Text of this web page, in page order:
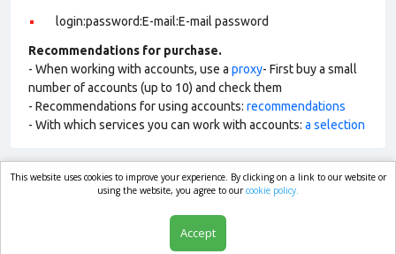
login:password:E-mail:E-mail password
Recommendations for purchase.
- When working with accounts, use a proxy- First buy a small
number of accounts (up to 10) and check them
- Recommendations for using accounts: recommendations
- With which services you can work with accounts: a selection
market.com
This website uses cookies to improve your experience. By clicking on a link to our website or
using the website, you agree to ourcookie policy.
Accept